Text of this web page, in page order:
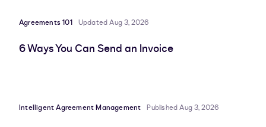
Agreements 101 Updated Aug 3, 2026
6 Ways You Can Send an Invoice
Intelligent Agreement Management Published Aug 3, 2026